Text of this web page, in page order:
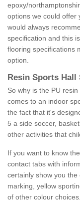
epoxy/
options we could offer
would always
specification and this
flooring specifications
option.
Resin Sports
So why is the PU
comes to an indoor
the fact that it's
5 a side soccer,
other activities that
If you want to know
contact tabs with
certainly show you
marking, yellow
of other colour choices.